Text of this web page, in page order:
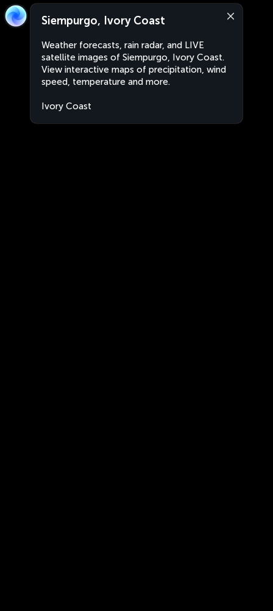
Siempurgo, Ivory Coast
Weather forecasts, rain radar, and LIVE
satellite images of Siempurgo, Ivory Coast.
View interactive maps of precipitation, wind
speed, temperature and more.
Ivory Coast